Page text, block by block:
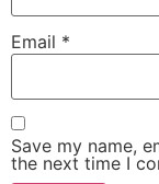
Email *
Save my name,
the next time I